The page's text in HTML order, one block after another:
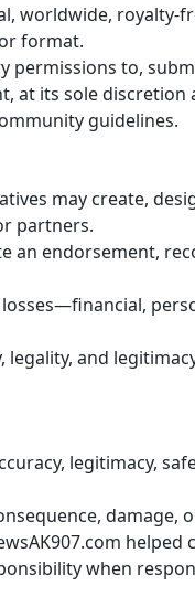
worldwide, royalty-
format.
permissions to,
at its sole
guidelines.
may create,
partners.
endorsement,
losses—financial,
and
legitimacy,
helped
when